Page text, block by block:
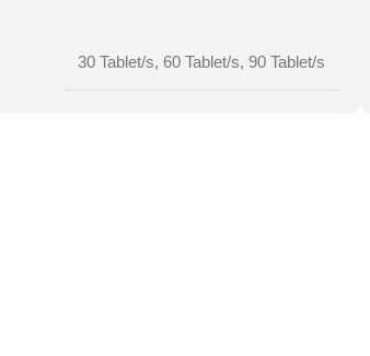
30 Tablet/s, 60 Tablet/s, 90 Tablet/s